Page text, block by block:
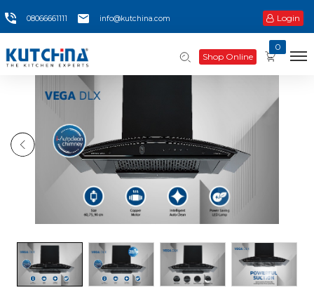
08066661111 info@kutchina.com Login
Shop Online
0